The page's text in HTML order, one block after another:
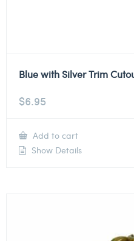
Blue with Silver Trim
$6.95
Add to cart
Show Details